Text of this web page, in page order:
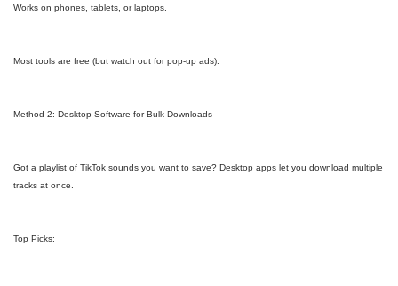
Works on phones, tablets, or laptops.
Most tools are free (but watch out for pop-up ads).
Method 2: Desktop Software for Bulk Downloads
Got a playlist of TikTok sounds you want to save? Desktop apps let you download multiple
tracks at once.
Top Picks: